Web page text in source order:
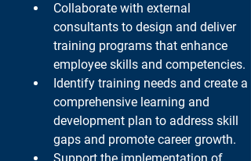
Collaborate with external
consultants to design and deliver
training programs that enhance
employee skills and competencies.
Identify training needs and create a
comprehensive learning and
development plan to address skill
gaps and promote career growth.